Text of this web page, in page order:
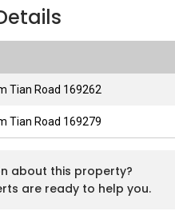
and families. Apart from this,
There is also a fun pool
and chill.
the Regency Suites has high
MRT Station which is
closes MRT Station is the
Tian Road 169262
Tian Road 169279
about this property?
are ready to help you.